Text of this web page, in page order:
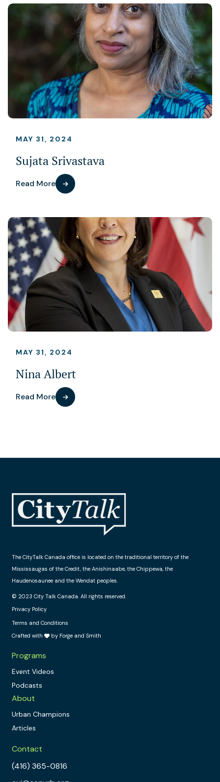
MAY 31, 2024
Sujata Srivastava
Read More
MAY 31, 2024
Nina Albert
Read More
The CityTalk Canada office is located on the traditional territory of the
Mississaugas of the Credit, the Anishinaabe, the Chippewa, the
Haudenosaunee and the Wendat peoples.
© 2023 City Talk Canada. All rights reserved.
Privacy Policy
Terms and Conditions
Crafted with
by Forge and Smith
Programs
Event Videos
Podcasts
About
Urban Champions
Articles
Contact
(416) 365-0816